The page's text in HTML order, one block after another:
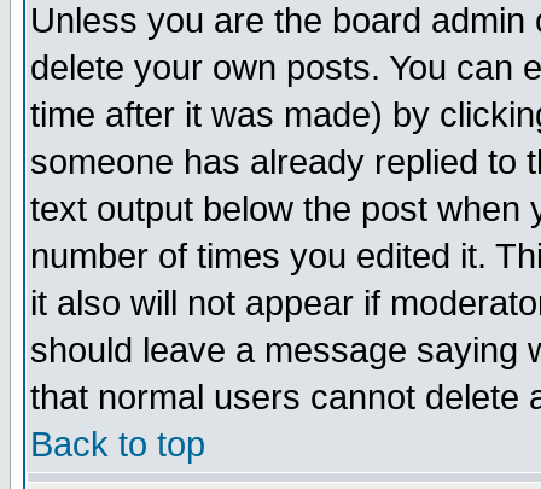
Unless you are the board
delete your own posts. You can
time after it was made) by
someone has already replied to
text output below the post when
number of times you edited it.
it also will not appear if
should leave a message saying
that normal users cannot delete
Back to top